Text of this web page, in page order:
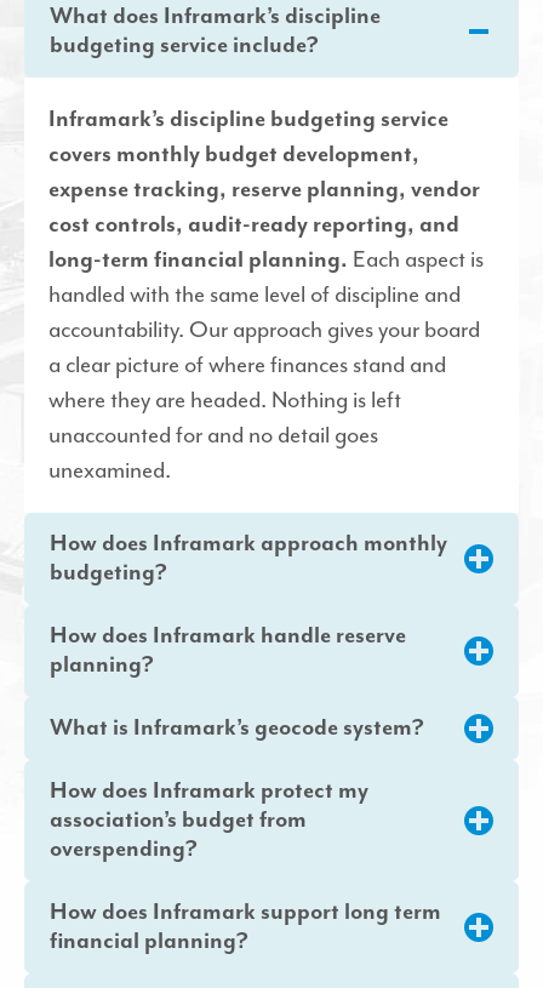
What does Inframark’s discipline
budgeting service include?
Inframark’s discipline budgeting service
covers monthly budget development,
expense tracking, reserve planning, vendor
cost controls, audit-ready reporting, and
long-term financial planning. Each aspect is
handled with the same level of discipline and
accountability. Our approach gives your board
a clear picture of where finances stand and
where they are headed. Nothing is left
unaccounted for and no detail goes
unexamined.
How does Inframark approach monthly
budgeting?
How does Inframark handle reserve
planning?
What is Inframark’s geocode system?
How does Inframark protect my
association’s budget from
overspending?
How does Inframark support long term
financial planning?